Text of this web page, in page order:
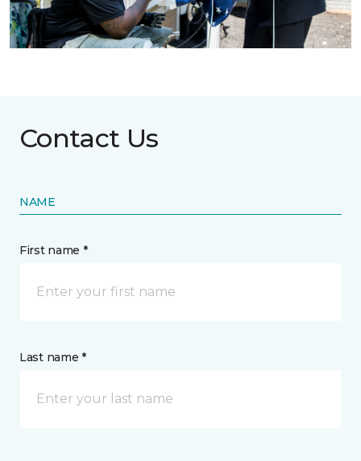
Contact Us
NAME
First name *
Last name *